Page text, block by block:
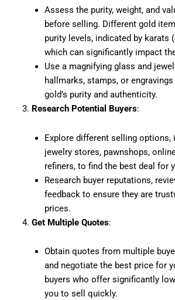
Assess the purity, weight, and
before selling. Different gold
purity levels, indicated by karats
which can significantly impact
Use a magnifying glass and
hallmarks, stamps, or
gold’s purity and authenticity.
Research Potential Buyers:
Explore different selling options,
jewelry stores, pawnshops,
refiners, to find the best deal for
Research buyer reputations,
feedback to ensure they are
prices.
Get Multiple Quotes:
Obtain quotes from multiple
and negotiate the best price for
buyers who offer significantly
you to sell quickly.